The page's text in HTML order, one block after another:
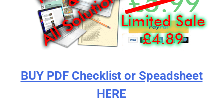
BUY PDF Checklist or Speadsheet
HERE